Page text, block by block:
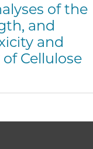
of the
and
and
Cellulose